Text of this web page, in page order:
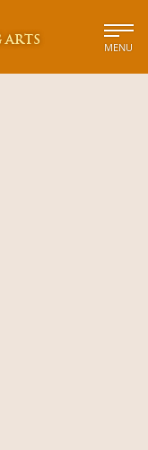
MENU